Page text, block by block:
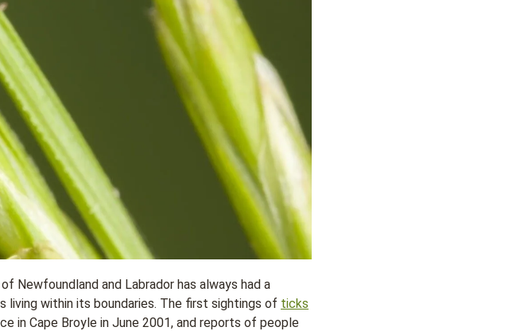
Newfoundland and Labrador has always had a
within its boundaries. The first sightings of ticks
in Cape Broyle in June 2001, and reports of people